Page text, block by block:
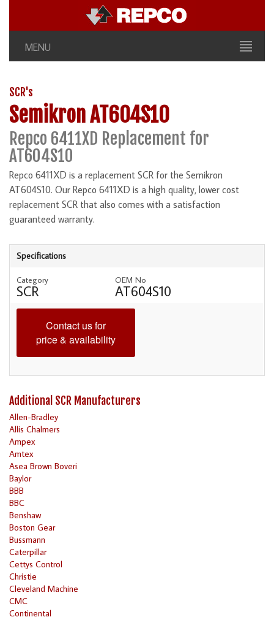
MENU
SCR's
Semikron AT604S10
Repco 6411XD Replacement for
AT604S10
Repco 6411XD is a replacement SCR for the Semikron
AT604S10. Our Repco 6411XD is a high quality, lower cost
replacement SCR that also comes with a satisfaction
guaranteed warranty.
Specifications
Category
SCR
OEM No
AT604S10
Contact us for
price & availability
Additional SCR Manufacturers
Allen-Bradley
Allis Chalmers
Ampex
Amtex
Asea Brown Boveri
Baylor
BBB
BBC
Benshaw
Boston Gear
Bussmann
Caterpillar
Cettys Control
Christie
Cleveland Machine
CMC
Continental